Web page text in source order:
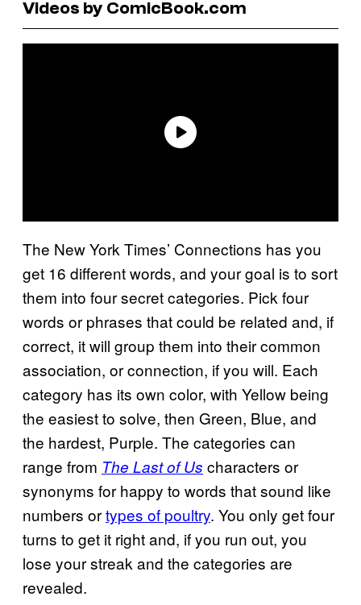
Videos by ComicBook.com
The New York Times’ Connections has you
get 16 different words, and your goal is to sort
them into four secret categories. Pick four
words or phrases that could be related and, if
correct, it will group them into their common
association, or connection, if you will. Each
category has its own color, with Yellow being
the easiest to solve, then Green, Blue, and
the hardest, Purple. The categories can
range from The Last of Us characters or
synonyms for happy to words that sound like
numbers ortypes of poultry. You only get four
turns to get it right and, if you run out, you
lose your streak and the categories are
revealed.